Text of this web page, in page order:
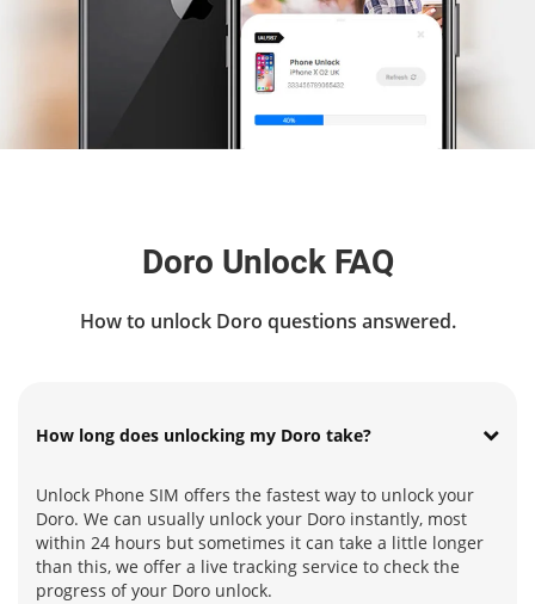
Doro Unlock FAQ
How to unlock Doro questions answered.
How long does unlocking my Doro take?
Unlock Phone SIM offers the fastest way to unlock your
Doro. We can usually unlock your Doro instantly, most
within 24 hours but sometimes it can take a little longer
than this, we offer a live tracking service to check the
progress of your Doro unlock.